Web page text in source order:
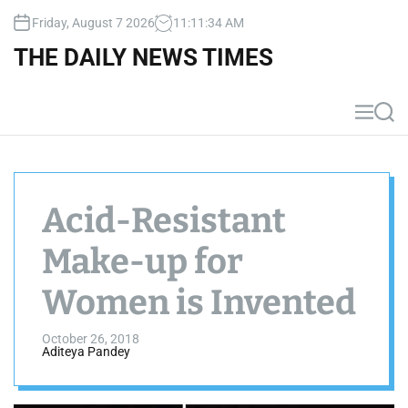
Friday, August 7 2026 11 :11 :34AM
THE DAILY NEWS TIMES
M
e
S
e
Acid-Resistant
Make-up for
Women is Invented
October 26, 2018
Aditeya Pandey